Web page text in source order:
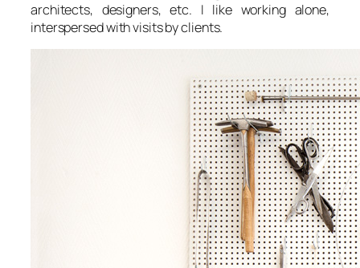
architects, designers, etc. I like working alone,
interspersed with visits by clients.